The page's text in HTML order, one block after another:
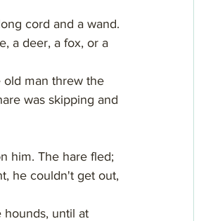
cord and a wand.
a deer, a fox, or a
old man threw the
was skipping and
him. The hare fled;
he couldn't get out,
hounds, until at